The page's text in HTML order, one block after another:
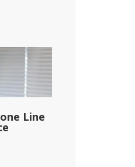
Line